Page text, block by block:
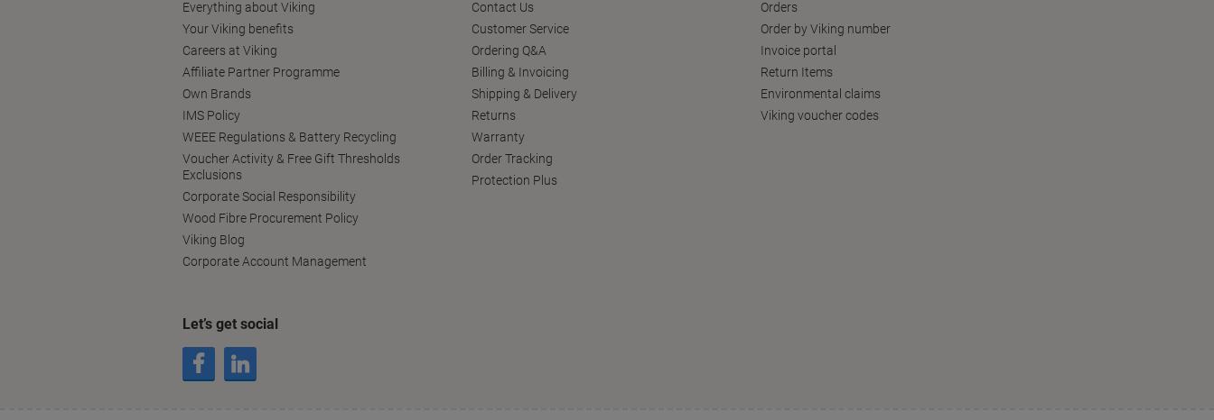
Everything about Viking
Your Viking benefits
Careers at Viking
Affiliate Partner Programme
Own Brands
IMS Policy
WEEE Regulations & Battery Recycling
Voucher Activity & Free Gift Thresholds
Exclusions
Corporate Social Responsibility
Wood Fibre Procurement Policy
Viking Blog
Corporate Account Management
Contact Us
Customer Service
Ordering Q&A
Billing & Invoicing
Shipping & Delivery
Returns
Warranty
Order Tracking
Protection Plus
Orders
Order by Viking number
Invoice portal
Return Items
Environmental claims
Viking voucher codes
Let’s get social